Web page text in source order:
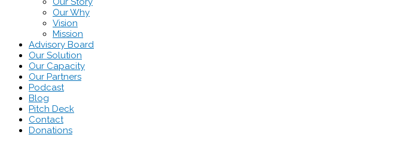
Our Why
Vision
Mission
Advisory Board
Our Solution
Our Capacity
Our Partners
Podcast
Blog
Pitch Deck
Contact
Donations